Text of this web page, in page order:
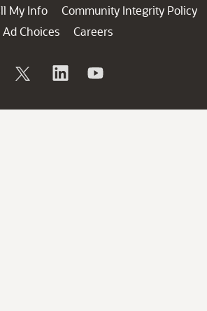
My Info
Community Integrity Policy
Ad Choices
Careers